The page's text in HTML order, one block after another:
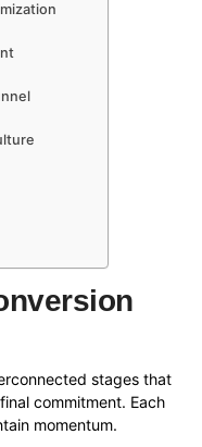
stages that
commitment. Each
momentum.